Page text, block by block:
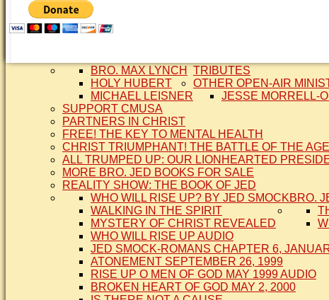
BRO. JED AND COMPANY
STATEMENT OF FAITH
SIS. PAT
TRIBUTES
BRO. MAX LYNCH
HOLY HUBERT
MICHAEL LEISNER
OTHER OPEN-AIR
JESSE MORRELL-
SUPPORT CMUSA
PARTNERS IN CHRIST
FREE! THE KEY TO MENTAL HEALTH
CHRIST TRIUMPHANT! THE BATTLE OF THE
ALL TRUMPED UP: OUR LIONHEARTED
MORE BRO. JED BOOKS FOR SALE
REALITY SHOW: THE BOOK OF JED
BRO.
WHO WILL RISE UP? BY JED SMOCK
WALKING IN THE SPIRIT
MYSTERY OF CHRIST REVEALED
WHO WILL RISE UP AUDIO
JED SMOCK-ROMANS CHAPTER 6,
ATONEMENT SEPTEMBER 26, 1999
RISE UP O MEN OF GOD MAY 1999 AUDIO
BROKEN HEART OF GOD MAY 2, 2000